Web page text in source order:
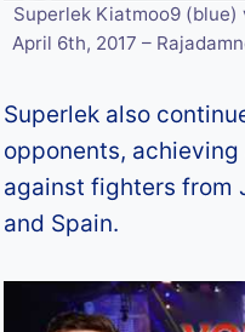
Superlek Kiatmoo9 (blue)
April 6th, 2017 –
Superlek also
opponents,
against fighters from
and Spain.